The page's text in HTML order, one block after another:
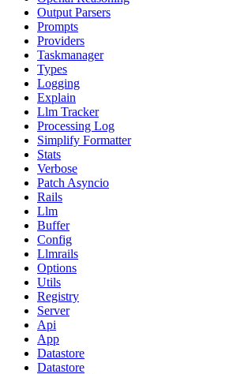
Output Parsers
Prompts
Providers
Taskmanager
Types
Logging
Explain
Llm Tracker
Processing Log
Simplify Formatter
Stats
Verbose
Patch Asyncio
Rails
Llm
Buffer
Config
Llmrails
Options
Utils
Registry
Server
Api
App
Datastore
Datastore